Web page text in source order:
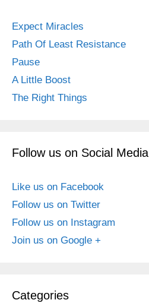
Expect Miracles
Path Of Least Resistance
Pause
A Little Boost
The Right Things
Follow us on Social Media
Like us on Facebook
Follow us on Twitter
Follow us on Instagram
Join us on Google +
Categories